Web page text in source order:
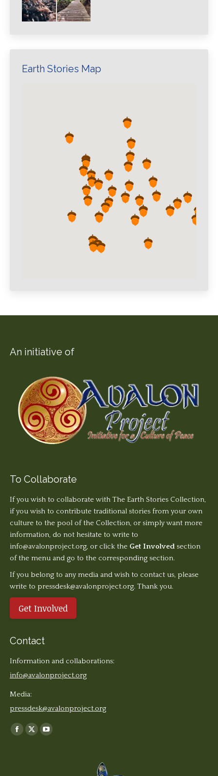
Earth Stories Map
An initiative of
To Collaborate
If you wish to collaborate with The Earth Stories Collection,
if you wish to contribute traditional stories from your own
culture to the pool of the Collection, or simply want more
information, do not hesitate to write to
info@avalonproject.org, or click the Get Involved section
of the menu and go to the corresponding section.
If you belong to any media and wish to contact us, please
write to pressdesk@avalonproject.org. Thank you.
Get Involved
Contact
Information and collaborations:
info@avalonproject.org
Media:
pressdesk@avalonproject.org
Find us on:
Facebook
X
YouTube